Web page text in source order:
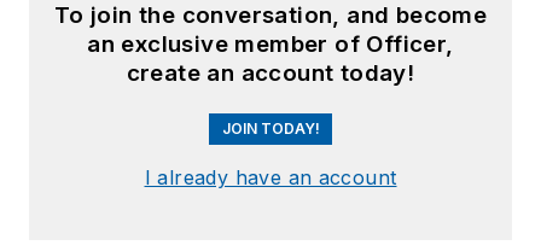
To join the conversation, and become
an exclusive member of Officer,
create an account today!
JOIN TODAY!
I already have an account